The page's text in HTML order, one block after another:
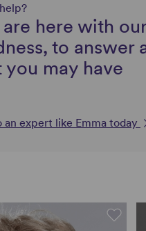
here with
to answer
you may have
an expert like Emma today